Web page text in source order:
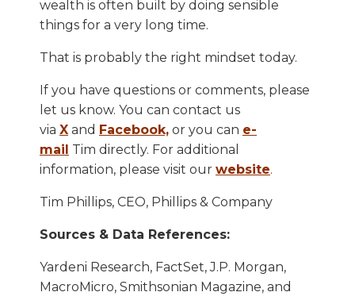
wealth is often built by doing sensible
things for a very long time.
That is probably the right mindset today.
If you have questions or comments, please
let us know. You can contact us
via X and Facebook, or you can e-
mail Tim directly. For additional
information, please visit our website.
Tim Phillips, CEO, Phillips & Company
Sources & Data References:
Yardeni Research, FactSet, J.P. Morgan,
MacroMicro, Smithsonian Magazine, and